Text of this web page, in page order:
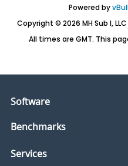
Powered by
Copyright © 2026 MH Sub I,
All times are GMT. This
Software
Benchmarks
Services